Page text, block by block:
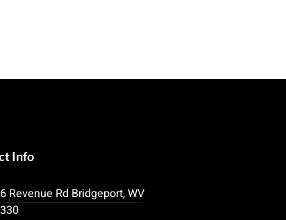
Info
Revenue Rd Bridgeport, WV